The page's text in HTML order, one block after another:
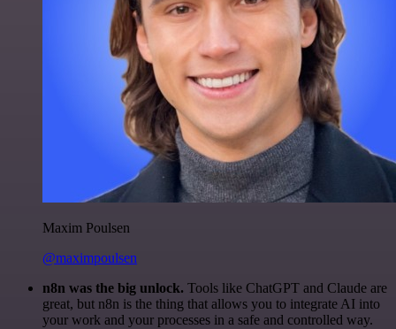
Maxim Poulsen
@maximpoulsen
n8n was the big unlock. Tools like ChatGPT and Claude are
great, but n8n is the thing that allows you to integrate AI into
your work and your processes in a safe and controlled way.